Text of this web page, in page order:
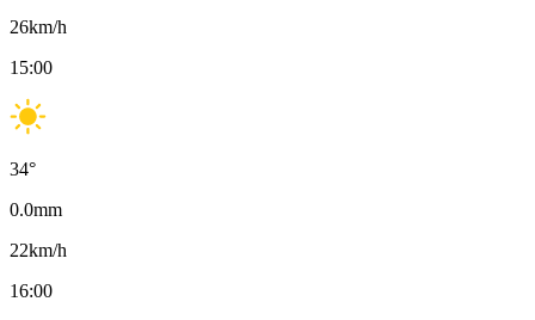
26km/h
15:00
34°
0.0mm
22km/h
16:00